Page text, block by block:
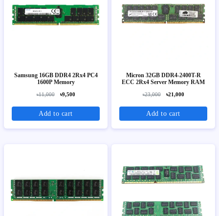
Samsung 16GB DDR4 2Rx4 PC4
1600P Memory
৳11,000 ৳9,500
Add to cart
Micron 32GB DDR4-2400T-R
ECC 2Rx4 Server Memory RAM
৳23,000 ৳21,000
Add to cart